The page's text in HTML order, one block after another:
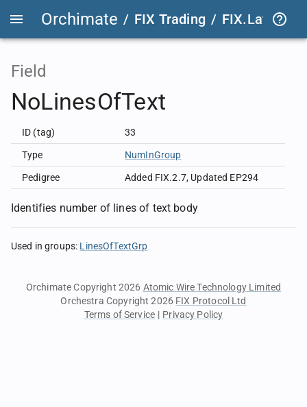
Orchimate / FIX Trading / FIX.Latest
Field
NoLinesOfText
ID (tag) 33
Type NumInGroup
Pedigree Added FIX.2.7, Updated EP294
Identifies number of lines of text body
Used in groups: LinesOfTextGrp
Orchimate Copyright 2026 Atomic Wire Technology Limited
Orchestra Copyright 2026 FIX Protocol Ltd
Terms of Service | Privacy Policy